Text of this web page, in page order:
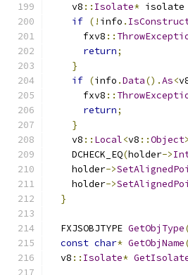
    v8
:: Isolate* isolate
if (! info .
      fxv8
::
return;
}
if (info .Data().As<
      fxv8
::
return;
}
    v8
:: Local<v8 ::Object>
    DCHECK_EQ
(holder->
    holder
->
    holder
->
}
  FXJSOBJTYPE
GetObjType
const char* GetObjName
  v8
:: Isolate*